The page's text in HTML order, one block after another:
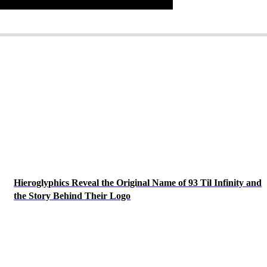
Hieroglyphics Reveal the Original Name of 93 Til Infinity and
the Story Behind Their Logo